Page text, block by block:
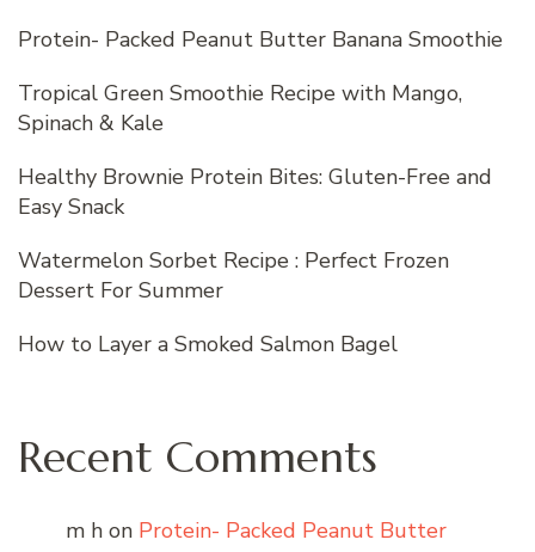
Protein- Packed Peanut Butter Banana Smoothie
Tropical Green Smoothie Recipe with Mango,
Spinach & Kale
Healthy Brownie Protein Bites: Gluten-Free and
Easy Snack
Watermelon Sorbet Recipe : Perfect Frozen
Dessert For Summer
How to Layer a Smoked Salmon Bagel
Recent Comments
m h on Protein- Packed Peanut Butter